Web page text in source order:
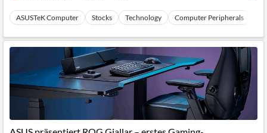
ASUSTeK Computer Stocks Technology Computer Peripherals